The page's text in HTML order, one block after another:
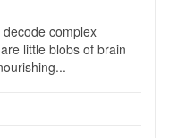
complex
little blobs of brain